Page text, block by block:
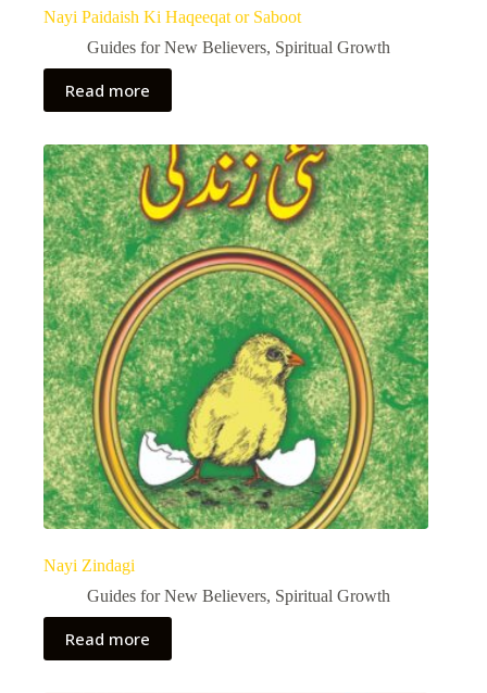
Nayi Paidaish Ki Haqeeqat or Saboot
Guides for New Believers, Spiritual Growth
Read more
Nayi Zindagi
Guides for New Believers, Spiritual Growth
Read more